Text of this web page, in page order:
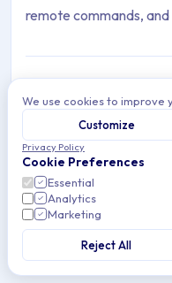
remote commands,
Getting
Navigate the
Dashboard,
and automate
2 articles
General
General Settings
Management —
Rules,
11 articles
We use cookies to improve
Customize
Privacy Policy
Cookie Preferences
Essential
Analytics
Marketing
Reject All